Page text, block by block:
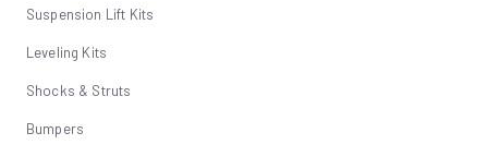
Suspension Lift Kits
Leveling Kits
Shocks & Struts
Bumpers